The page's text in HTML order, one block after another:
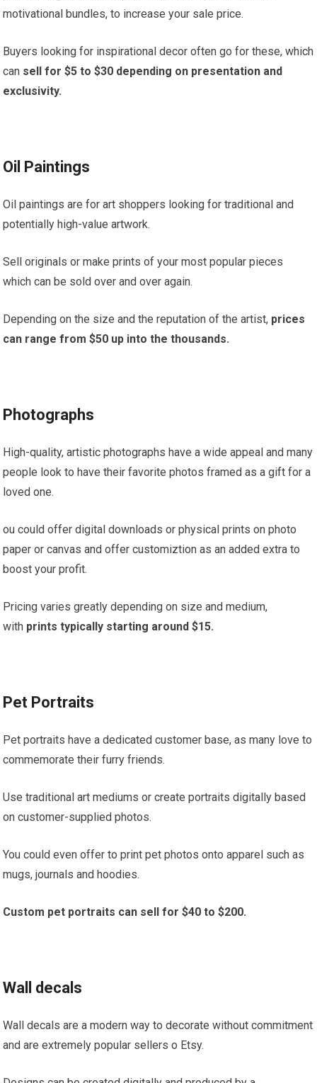
motivational bundles, to increase your sale price.
Buyers looking for inspirational decor often go for these, which
can sell for $5 to $30 depending on presentation and
exclusivity.
Oil Paintings
Oil paintings are for art shoppers looking for traditional and
potentially high-value artwork.
Sell originals or make prints of your most popular pieces
which can be sold over and over again.
Depending on the size and the reputation of the artist, prices
can range from $50 up into the thousands.
Photographs
High-quality, artistic photographs have a wide appeal and many
people look to have their favorite photos framed as a gift for a
loved one.
ou could offer digital downloads or physical prints on photo
paper or canvas and offer customiztion as an added extra to
boost your profit.
Pricing varies greatly depending on size and medium,
with prints typically starting around $15.
Pet Portraits
Pet portraits have a dedicated customer base, as many love to
commemorate their furry friends.
Use traditional art mediums or create portraits digitally based
on customer-supplied photos.
You could even offer to print pet photos onto apparel such as
mugs, journals and hoodies.
Custom pet portraits can sell for $40 to $200.
Wall decals
Wall decals are a modern way to decorate without commitment
and are extremely popular sellers o Etsy.